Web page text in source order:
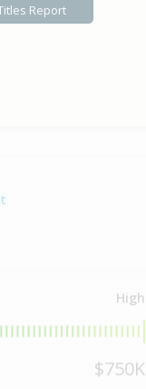
Report
High
$750K